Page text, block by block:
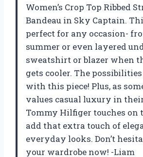
Women’s Crop Top Ribbed
Bandeau in Sky Captain.
perfect for any occasion-
summer or even layered
sweatshirt or blazer when
gets cooler. The
with this piece! Plus, as
values casual luxury in
Tommy Hilfiger touches on
add that extra touch of
everyday looks. Don’t
your wardrobe now! -Liam